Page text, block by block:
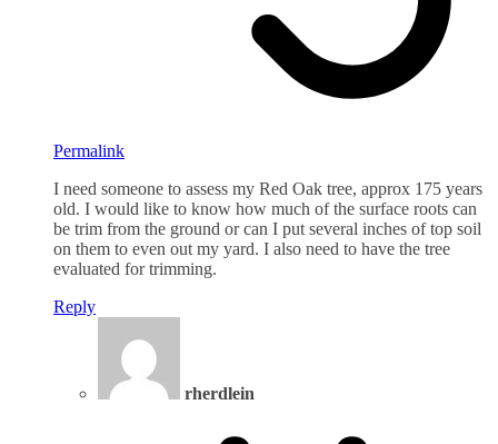
Permalink
I need someone to assess my Red Oak tree, approx 175 years
old. I would like to know how much of the surface roots can
be trim from the ground or can I put several inches of top soil
on them to even out my yard. I also need to have the tree
evaluated for trimming.
Reply
rherdlein